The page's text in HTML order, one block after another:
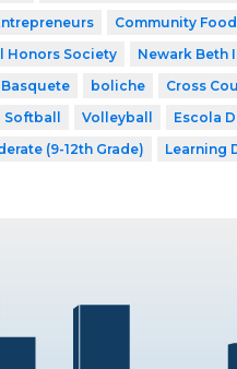
Community
Honors Society Newark Beth
Basquete boliche Cross
Softball Volleyball Escola
(9-12th Grade)
Learning